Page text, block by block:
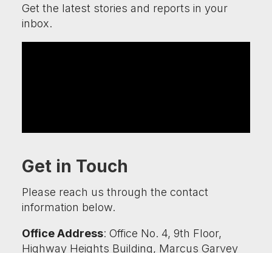
Get the latest stories and reports in your
inbox.
Get in Touch
Please reach us through the contact
information below.
Office Address: Office No. 4, 9th Floor,
Highway Heights Building, Marcus Garvey